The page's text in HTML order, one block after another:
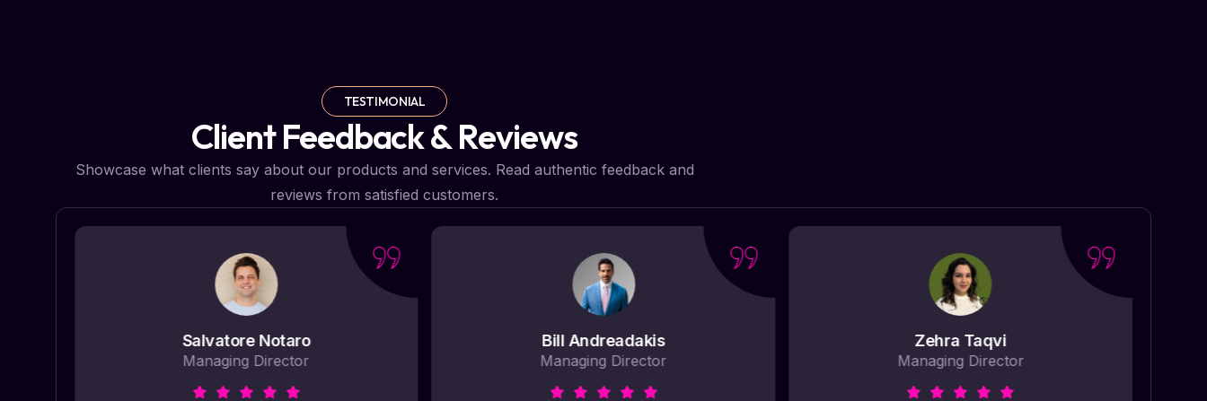
TESTIMONIAL
Client Feedback & Reviews
Showcase what clients say about our products and services. Read authentic feedback and
reviews from satisfied customers.
Salvatore Notaro
Managing Director
Bill Andreadakis
Managing Director
Zehra Taqvi
Managing Director